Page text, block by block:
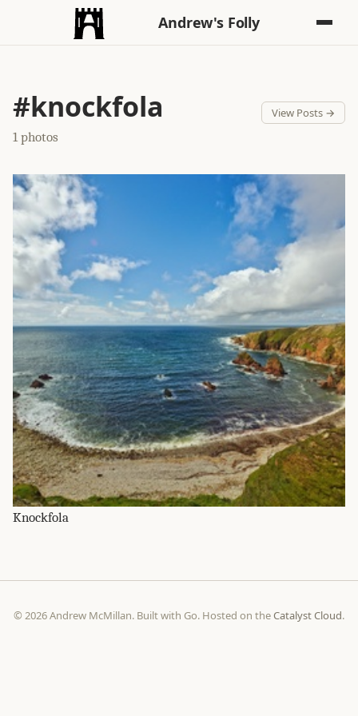
Andrew's Folly
#knockfola
1 photos
View Posts →
Knockfola
© 2026 Andrew McMillan. Built with Go. Hosted on theCatalyst Cloud.